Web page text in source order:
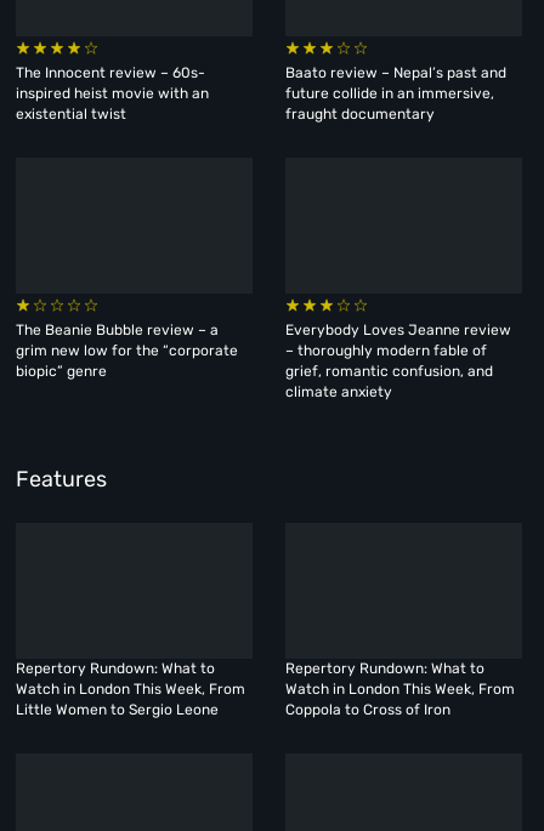
The Innocent review – 60s-
inspired heist movie with an
existential twist
Baato review – Nepal’s past and
future collide in an immersive,
fraught documentary
The Beanie Bubble review – a
grim new low for the “corporate
biopic” genre
Everybody Loves Jeanne review
– thoroughly modern fable of
grief, romantic confusion, and
climate anxiety
Features
Repertory Rundown: What to
Watch in London This Week, From
Little Women to Sergio Leone
Repertory Rundown: What to
Watch in London This Week, From
Coppola to Cross of Iron